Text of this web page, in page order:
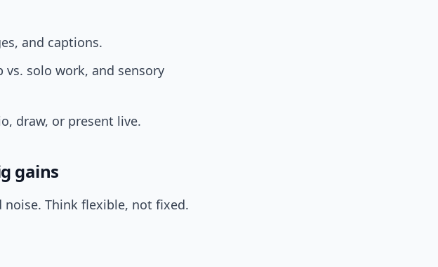
and captions.
solo work, and sensory
draw, or present live.
gains
noise. Think flexible, not fixed.